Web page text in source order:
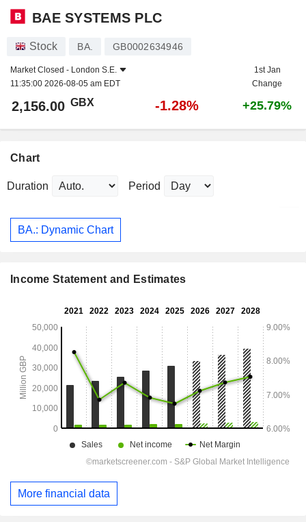
BAE SYSTEMS PLC
Stock BA. GB0002634946
Market Closed - London S.E.
11:35:00 2026-08-05 am EDT
1st Jan
Change
2,156.00 GBX -1.28% +25.79%
Chart
Duration Period
BA.: Dynamic Chart
Income Statement and Estimates
More financial data